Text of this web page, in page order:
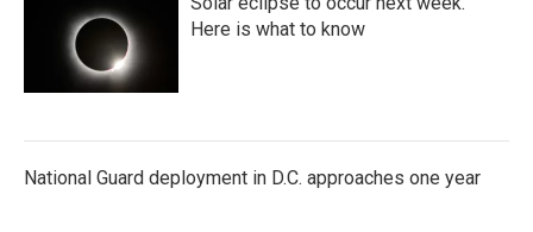
Here is what to know
National Guard deployment in D.C. approaches one year